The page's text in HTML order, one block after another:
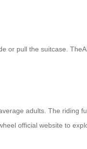
or pull the suitcase.
adults. The riding
official website to